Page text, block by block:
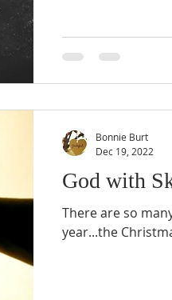
God with
There are so
year...the
Bonnie Burt
Dec 19, 2022